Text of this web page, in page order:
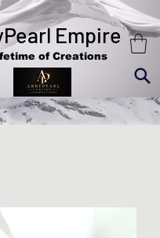
of Creations
Empire